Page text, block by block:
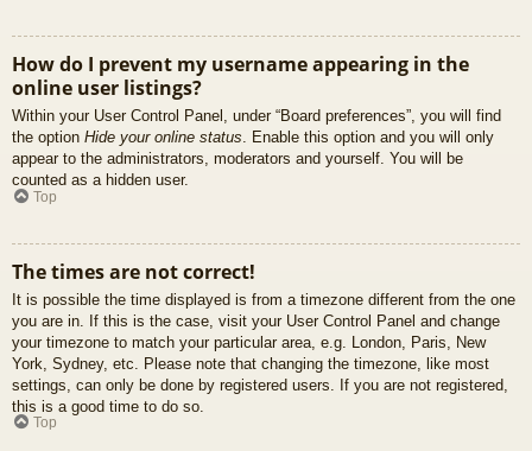
How do I prevent my username appearing in the
online user listings?
Within your User Control Panel, under “Board preferences”, you will find
the option Hide your online status. Enable this option and you will only
appear to the administrators, moderators and yourself. You will be
counted as a hidden user.
Top
The times are not correct!
It is possible the time displayed is from a timezone different from the one
you are in. If this is the case, visit your User Control Panel and change
your timezone to match your particular area, e.g. London, Paris, New
York, Sydney, etc. Please note that changing the timezone, like most
settings, can only be done by registered users. If you are not registered,
this is a good time to do so.
Top